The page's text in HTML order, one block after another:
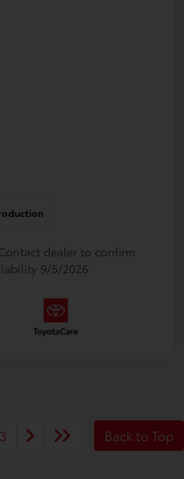
dealer to confirm
9/5/2026
3 Back to Top